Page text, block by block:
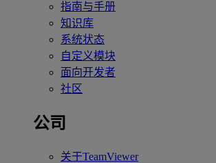
指南与手册
知识库
系统状态
自定义模块
面向开发者
社区
公司
关于TeamViewer